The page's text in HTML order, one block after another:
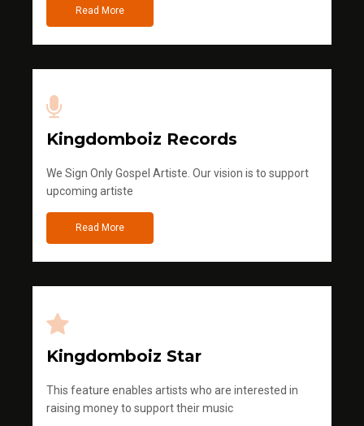
Read More
Kingdomboiz Records
We Sign Only Gospel Artiste. Our vision is to support
upcoming artiste
Read More
Kingdomboiz Star
This feature enables artists who are interested in
raising money to support their music